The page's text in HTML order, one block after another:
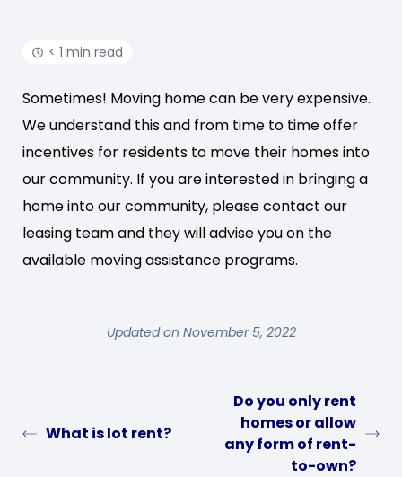
< 1 min read
Sometimes! Moving home can be very expensive.
We understand this and from time to time offer
incentives for residents to move their homes into
our community. If you are interested in bringing a
home into our community, please contact our
leasing team and they will advise you on the
available moving assistance programs.
Updated on November 5, 2022
What is lot rent?
Do you only rent
homes or allow
any form of rent-
to-own?